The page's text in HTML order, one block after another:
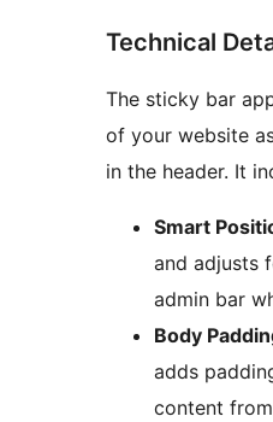
Technical
The sticky bar
of your website
in the header. It
Smart
and adjusts
admin bar
Body
adds
content